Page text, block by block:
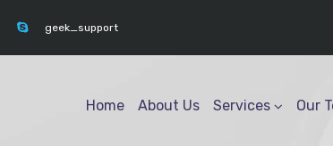
geek_support
Home About Us Services Our